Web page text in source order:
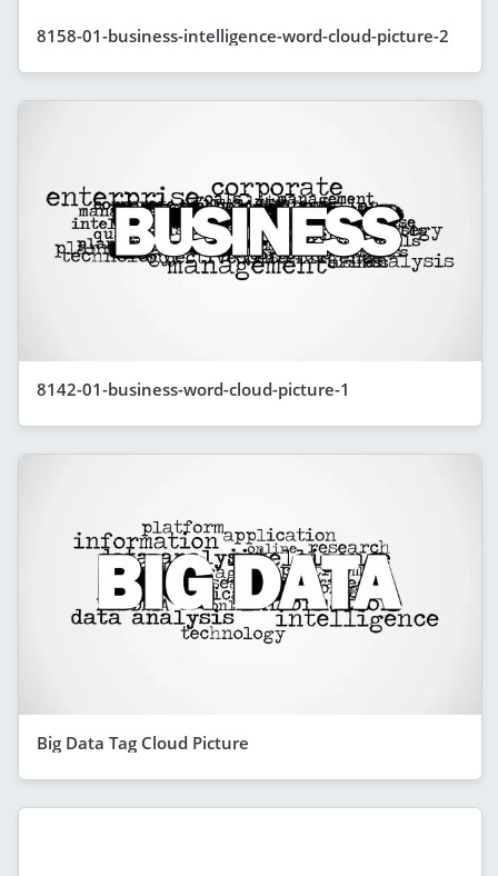
8158-01-business-intelligence-word-cloud-picture-2
8142-01-business-word-cloud-picture-1
Big Data Tag Cloud Picture